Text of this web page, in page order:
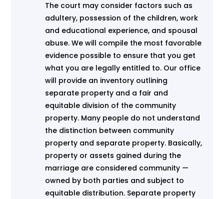
The court may consider factors such as
adultery, possession of the children, work
and educational experience, and spousal
abuse. We will compile the most favorable
evidence possible to ensure that you get
what you are legally entitled to. Our office
will provide an inventory outlining
separate property and a fair and
equitable division of the community
property. Many people do not understand
the distinction between community
property and separate property. Basically,
property or assets gained during the
marriage are considered community —
owned by both parties and subject to
equitable distribution. Separate property